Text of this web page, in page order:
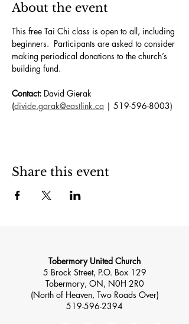
About the event
This free Tai Chi class is open to all, including
beginners.  Participants are asked to consider
making periodical donations to the church’s
building fund.
Contact: David Gierak
(divide.garak@eastlink.ca | 519-596-8003)
Share this event
Tobermory United Church
5 Brock Street, P.O. Box 129
Tobermory, ON, N0H 2R0
(North of Heaven, Two Roads Over)
519-596-2394